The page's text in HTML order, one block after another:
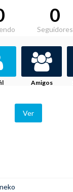
0
Seguidores
Amigos
Ver